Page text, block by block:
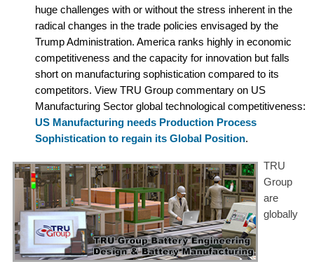
huge challenges with or without the stress inherent in the
radical changes in the trade policies envisaged by the
Trump Administration. America ranks highly in economic
competitiveness and the capacity for innovation but falls
short on manufacturing sophistication compared to its
competitors. View TRU Group commentary on US
Manufacturing Sector global technological competitiveness:
US Manufacturing needs Production Process
Sophistication to regain its Global Position.
TRU
Group
are
globally